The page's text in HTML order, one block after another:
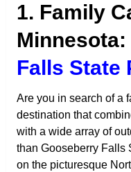
1. Family
Minnesota:
Falls State
Are you in search of a
destination that
with a wide array of
than Gooseberry Falls
on the picturesque